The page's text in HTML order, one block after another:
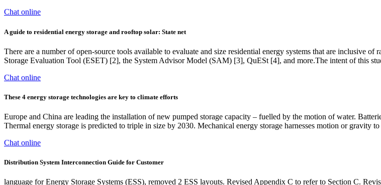
Chat online
A guide to residential energy storage and rooftop solar: State net
There are a number of open-source tools available to evaluate and size residential energy systems that are inclusive
Storage Evaluation Tool (ESET) [2], the System Advisor Model (SAM) [3], QuESt [4], and more.The intent of this
Chat online
These 4 energy storage technologies are key to climate efforts
Europe and China are leading the installation of new pumped storage capacity – fuelled by the motion of water.
Thermal energy storage is predicted to triple in size by 2030. Mechanical energy storage harnesses motion or gravity
Chat online
Distribution System Interconnection Guide for Customer
language for Energy Storage Systems (ESS), removed 2 ESS layouts. Revised Appendix C to refer to Section C.